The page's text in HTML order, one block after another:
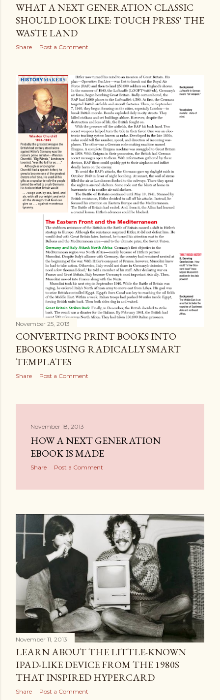
WHAT A NEXT GENERATION CLASSIC
SHOULD LOOK LIKE: TOUCH PRESS' THE
WASTE LAND
Share Post a Comment
November 25, 2013
CONVERTING PRINT BOOKS INTO
EBOOKS USING RADICALLY SMART
TEMPLATES
Share Post a Comment
November 18, 2013
HOW A NEXT GENERATION
EBOOK IS MADE
Share Post a Comment
November 11, 2013
LEARN ABOUT THE LITTLE-KNOWN
IPAD-LIKE DEVICE FROM THE 1980S
THAT INSPIRED HYPERCARD
Share Post a Comment